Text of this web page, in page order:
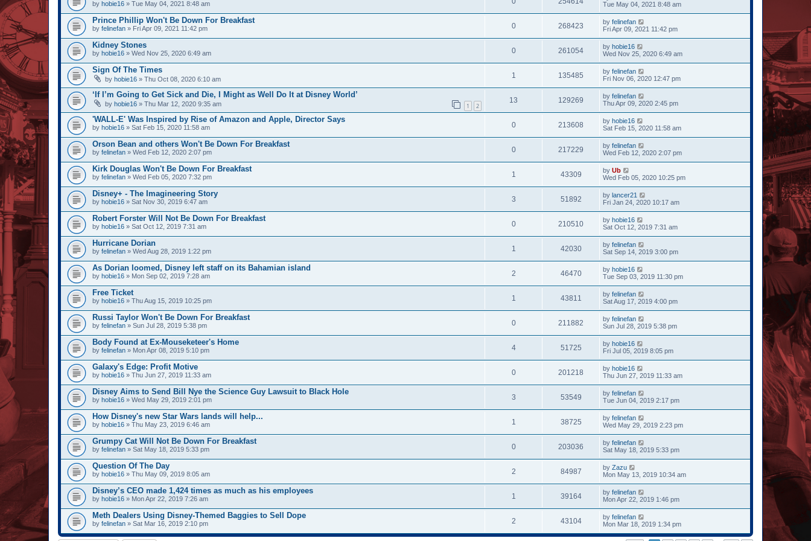
by hobie16 » Tue May 04, 2021 8:48 am
Tue May 04, 2021 8:48 am
Prince Phillip Won't Be Down For Breakfast
by felinefan » Fri Apr 09, 2021 11:42 pm 0 268423 by felinefan
Fri Apr 09, 2021 11:42 pm
Kidney Stones
by hobie16 » Wed Nov 25, 2020 6:49 am 0 261054 by hobie16
Wed Nov 25, 2020 6:49 am
Sign Of The Times
by hobie16 » Thu Oct 08, 2020 6:10 am 1 135485 by felinefan
Fri Nov 06, 2020 12:47 pm
‘If I’m Going to Get Sick and Die, I Might as Well Do It at Disney World’
by hobie16 » Thu Mar 12, 2020 9:35 am 1 2
13 129269 by felinefan
Thu Apr 09, 2020 2:45 pm
'WALL-E' Was Inspired by Rise of Amazon and Apple, Director Says
by hobie16 » Sat Feb 15, 2020 11:58 am 0 213608 by hobie16
Sat Feb 15, 2020 11:58 am
Orson Bean and others Won't Be Down For Breakfast
by felinefan » Wed Feb 12, 2020 2:07 pm 0 217229 by felinefan
Wed Feb 12, 2020 2:07 pm
Kirk Douglas Won't Be Down For Breakfast
by felinefan » Wed Feb 05, 2020 7:32 pm 1 43309 by Ub
Wed Feb 05, 2020 10:25 pm
Disney+ - The Imagineering Story
by hobie16 » Sat Nov 30, 2019 6:47 am 3 51892 by lancer21
Fri Jan 24, 2020 10:17 am
Robert Forster Will Not Be Down For Breakfast
by hobie16 » Sat Oct 12, 2019 7:31 am 0 210510 by hobie16
Sat Oct 12, 2019 7:31 am
Hurricane Dorian
by felinefan » Wed Aug 28, 2019 1:22 pm 1 42030 by felinefan
Sat Sep 14, 2019 3:00 pm
As Dorian loomed, Disney left staff on its Bahamian island
by hobie16 » Mon Sep 02, 2019 7:28 am 2 46470 by hobie16
Tue Sep 03, 2019 11:30 pm
Free Ticket
by hobie16 » Thu Aug 15, 2019 10:25 pm 1 43811 by felinefan
Sat Aug 17, 2019 4:00 pm
Russi Taylor Won't Be Down For Breakfast
by felinefan » Sun Jul 28, 2019 5:38 pm 0 211882 by felinefan
Sun Jul 28, 2019 5:38 pm
Body Found at Ex-Mouseketeer's Home
by felinefan » Mon Apr 08, 2019 5:10 pm 4 51725 by hobie16
Fri Jul 05, 2019 8:05 pm
Galaxy's Edge: Profit Motive
by hobie16 » Thu Jun 27, 2019 11:33 am 0 201218 by hobie16
Thu Jun 27, 2019 11:33 am
Disney Aims to Send Bill Nye the Science Guy Lawsuit to Black Hole
by hobie16 » Wed May 29, 2019 2:01 pm 3 53549 by felinefan
Tue Jun 04, 2019 2:17 pm
How Disney's new Star Wars lands will help...
by hobie16 » Thu May 23, 2019 6:46 am 1 38725 by felinefan
Wed May 29, 2019 2:23 pm
Grumpy Cat Will Not Be Down For Breakfast
by felinefan » Sat May 18, 2019 5:33 pm 0 203036 by felinefan
Sat May 18, 2019 5:33 pm
Question Of The Day
by hobie16 » Thu May 09, 2019 8:05 am 2 84987 by Zazu
Mon May 13, 2019 10:34 am
Disney’s CEO made 1,424 times as much as his employees
by hobie16 » Mon Apr 22, 2019 7:26 am 1 39164 by felinefan
Mon Apr 22, 2019 1:46 pm
Meth Dealers Using Disney-Themed Baggies to Sell Dope
by felinefan » Sat Mar 16, 2019 2:10 pm 2 43104 by felinefan
Mon Mar 18, 2019 1:34 pm